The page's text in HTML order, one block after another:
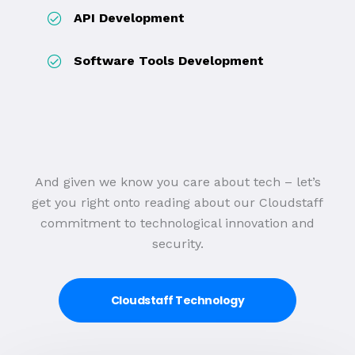
API Development
Software Tools Development
And given we know you care about tech – let’s
get you right onto reading about our Cloudstaff
commitment to technological innovation and
security.
Cloudstaff Technology